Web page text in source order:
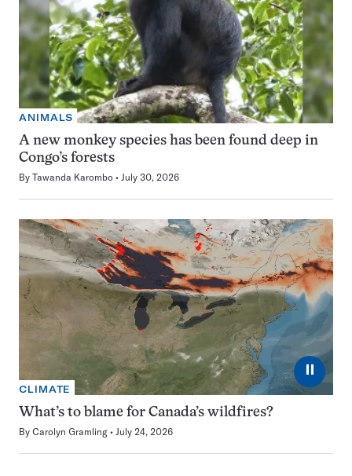
ANIMALS
A new monkey species has been found deep in
Congo’s forests
By Tawanda Karombo July 30, 2026
⏸
CLIMATE
What’s to blame for Canada’s wildfires?
By Carolyn Gramling July 24, 2026